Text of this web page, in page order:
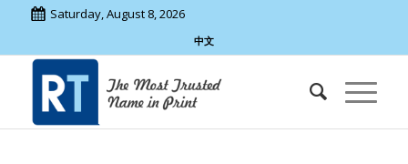
Saturday, August 8, 2026
中文